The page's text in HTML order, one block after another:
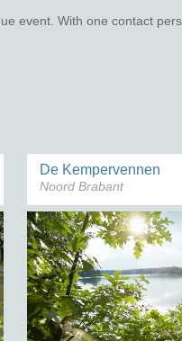
event. With one contact
De Kempervennen
Noord Brabant